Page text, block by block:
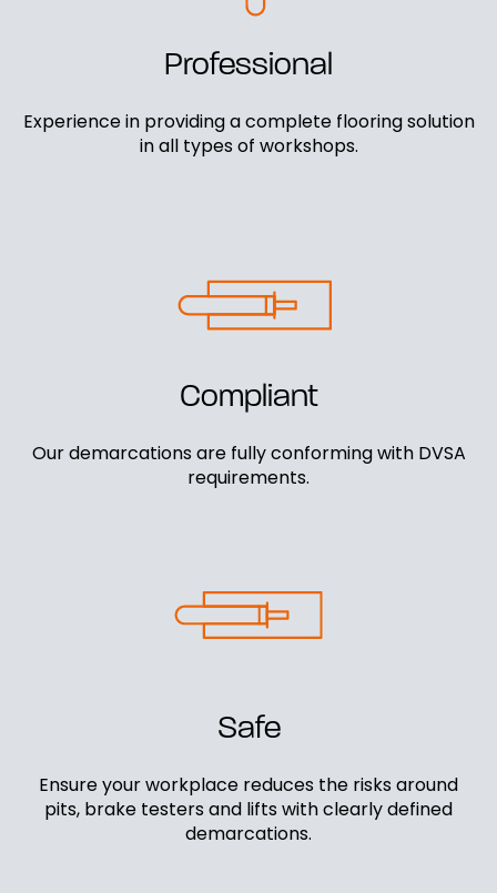
Professional
Experience in providing a complete flooring solution
in all types of workshops.
Compliant
Our demarcations are fully conforming with DVSA
requirements.
Safe
Ensure your workplace reduces the risks around
pits, brake testers and lifts with clearly defined
demarcations.